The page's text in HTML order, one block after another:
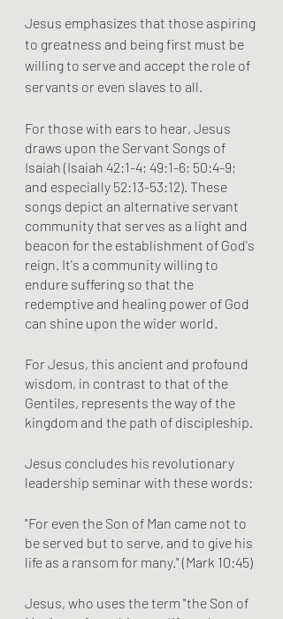
Jesus emphasizes that those aspiring
to greatness and being first must be
willing to serve and accept the role of
servants or even slaves to all.
For those with ears to hear, Jesus
draws upon the Servant Songs of
Isaiah (Isaiah 42:1-4; 49:1-6; 50:4-9;
and especially 52:13-53:12). These
songs depict an alternative servant
community that serves as a light and
beacon for the establishment of God's
reign. It's a community willing to
endure suffering so that the
redemptive and healing power of God
can shine upon the wider world.
For Jesus, this ancient and profound
wisdom, in contrast to that of the
Gentiles, represents the way of the
kingdom and the path of discipleship.
Jesus concludes his revolutionary
leadership seminar with these words:
"For even the Son of Man came not to
be served but to serve, and to give his
life as a ransom for many." (Mark 10:45)
Jesus, who uses the term "the Son of